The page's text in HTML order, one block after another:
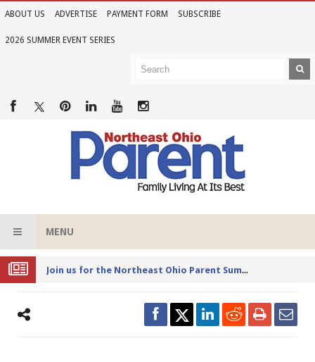
ABOUT US ADVERTISE PAYMENT FORM SUBSCRIBE
2026 SUMMER EVENT SERIES
MENU
Joi
n us for the Northeast Ohio Parent Summer Event Series in June